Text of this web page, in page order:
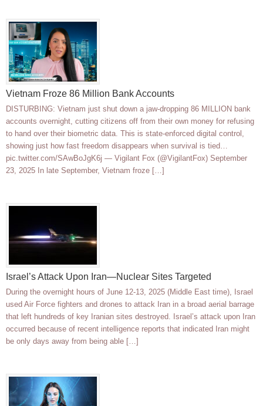
Vietnam Froze 86 Million Bank Accounts
DISTURBING: Vietnam just shut down a jaw-dropping 86 MILLION bank
accounts overnight, cutting citizens off from their own money for refusing
to hand over their biometric data. This is state-enforced digital control,
showing just how fast freedom disappears when survival is tied…
pic.twitter.com/SAwBoJgK6j — Vigilant Fox (@VigilantFox) September
23, 2025 In late September, Vietnam froze […]
Israel’s Attack Upon Iran—Nuclear Sites Targeted
During the overnight hours of June 12-13, 2025 (Middle East time), Israel
used Air Force fighters and drones to attack Iran in a broad aerial barrage
that left hundreds of key Iranian sites destroyed. Israel’s attack upon Iran
occurred because of recent intelligence reports that indicated Iran might
be only days away from being able […]